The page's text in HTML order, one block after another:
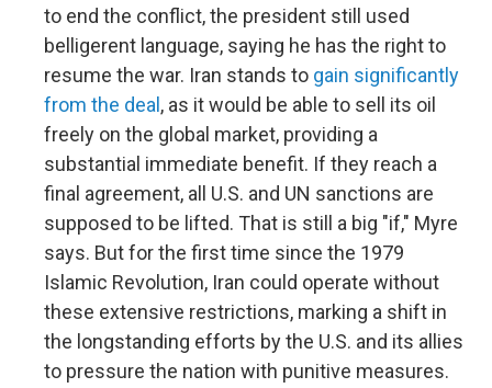
to end the conflict, the president still used
belligerent language, saying he has the right to
resume the war. Iran stands to gain significantly
from the deal , as it would be able to sell its oil
freely on the global market, providing a
substantial immediate benefit. If they reach a
final agreement, all U.S. and UN sanctions are
supposed to be lifted. That is still a big "if," Myre
says. But for the first time since the 1979
Islamic Revolution, Iran could operate without
these extensive restrictions, marking a shift in
the longstanding efforts by the U.S. and its allies
to pressure the nation with punitive measures.